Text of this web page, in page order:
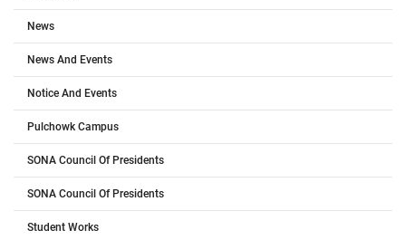
News
News And Events
Notice And Events
Pulchowk Campus
SONA Council Of Presidents
SONA Council Of Presidents
Student Works